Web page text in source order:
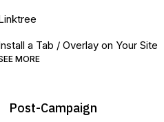
a Tab / Overlay on Your Site
MORE
Post-Campaign